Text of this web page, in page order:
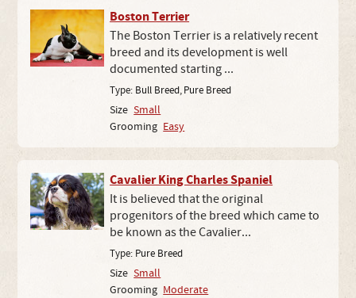
Boston Terrier
The Boston Terrier is a relatively recent
breed and its development is well
documented starting ...
Type: Bull Breed, Pure Breed
Size Small
Grooming Easy
Cavalier King Charles Spaniel
It is believed that the original
progenitors of the breed which came to
be known as the Cavalier...
Type: Pure Breed
Size Small
Grooming Moderate